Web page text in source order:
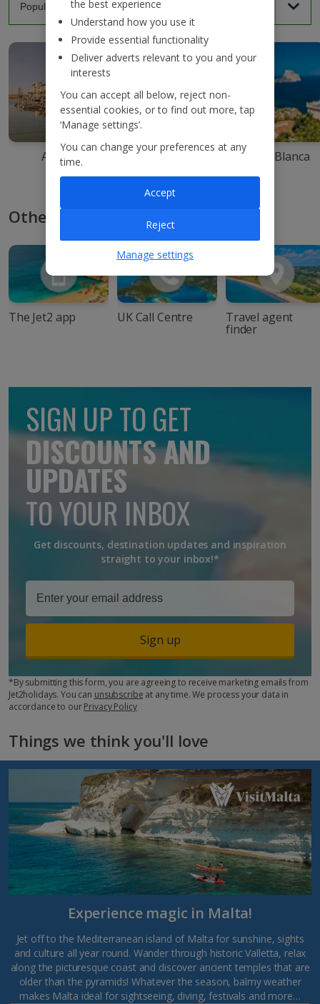
Agadir Ibiza Costa Blanca
Other ways to book with Jet2
The Jet2 app UK Call Centre Travel agent
finder
SIGN UP TO GET
DISCOUNTS AND
UPDATES
TO YOUR INBOX
Get discounts, destination updates and inspiration
straight to your inbox!*
Sign up
*By submitting this form, you are agreeing to receive marketing emails from
Jet2holidays. You can unsubscribe at any time. We process your data in
accordance to ourPrivacy Policy
Things we think you'll love
Experience magic in Malta!
Jet off to the Mediterranean island of Malta for sunshine, sights
and culture all year round. Wander through historic Valletta, relax
along the picturesque coast and discover ancient temples that are
older than the pyramids! Whatever the season, balmy weather
makes Malta ideal for sightseeing, diving, festivals and more…
the best experience
Understand how you use it
Provide essential functionality
Deliver adverts relevant to you and your
interests
You can accept all below, reject non-
essential cookies, or to find out more, tap
‘Manage settings’.
You can change your preferences at any
time.
Manage settings
Reject
Accept